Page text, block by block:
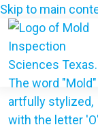
Skip to main